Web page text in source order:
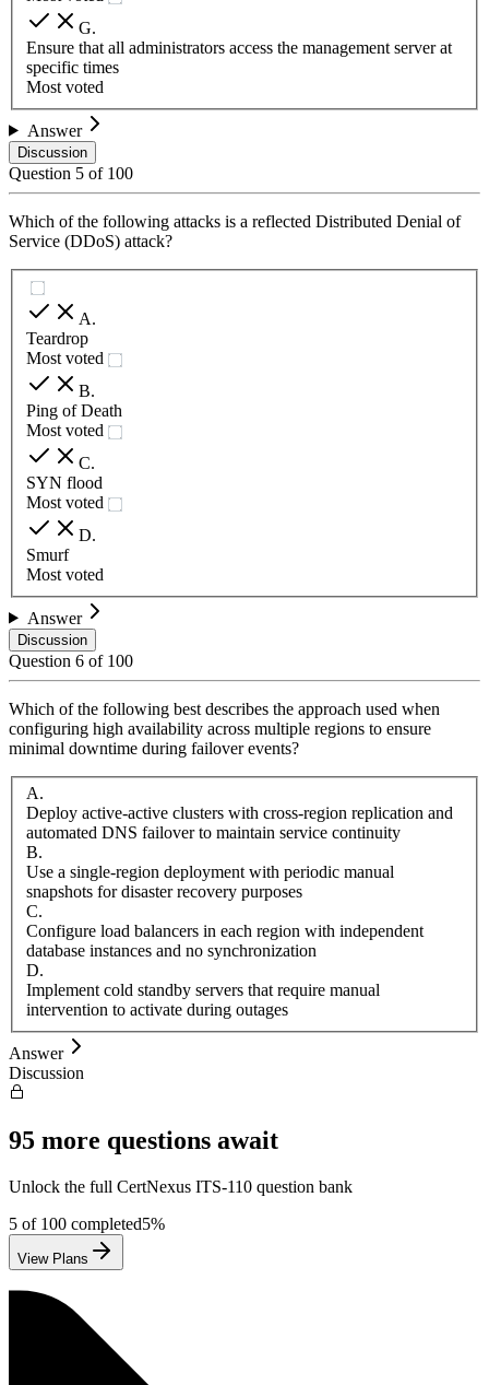
G.
Ensure that all administrators access the management server at
specific times
Most voted
Answer
Discussion
Question 5 of 100
Which of the following attacks is a reflected Distributed Denial of
Service (DDoS) attack?
A.
Teardrop
Most voted
B.
Ping of Death
Most voted
C.
SYN flood
Most voted
D.
Smurf
Most voted
Answer
Discussion
Question 6 of 100
Which of the following best describes the approach used when
configuring high availability across multiple regions to ensure
minimal downtime during failover events?
A.
Deploy active-active clusters with cross-region replication and
automated DNS failover to maintain service continuity
B.
Use a single-region deployment with periodic manual
snapshots for disaster recovery purposes
C.
Configure load balancers in each region with independent
database instances and no synchronization
D.
Implement cold standby servers that require manual
intervention to activate during outages
Answer
Discussion
95 more questions await
Unlock the full CertNexus ITS-110 question bank
5 of 100 completed5%
View Plans